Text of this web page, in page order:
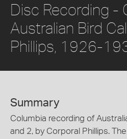
Disc Recording -
Australian Bird
Phillips, 1926-
Summary
Columbia recording of
and 2, by Corporal Phillips.